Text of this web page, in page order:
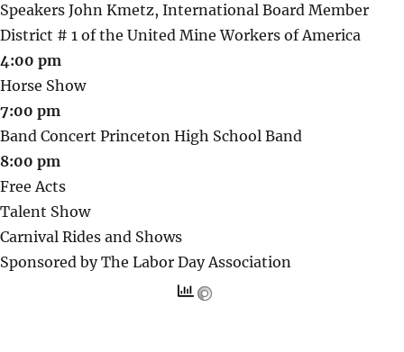
Speakers John Kmetz, International Board Member
District # 1 of the United Mine Workers of America
4:00 pm
Horse Show
7:00 pm
Band Concert Princeton High School Band
8:00 pm
Free Acts
Talent Show
Carnival Rides and Shows
Sponsored by The Labor Day Association